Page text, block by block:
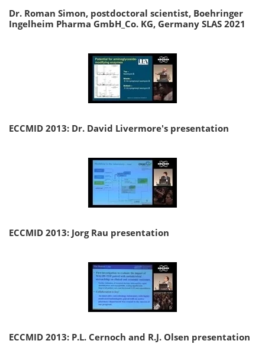
Dr. Roman Simon, postdoctoral scientist, Boehringer
Ingelheim Pharma GmbH_Co. KG, Germany SLAS 2021
ECCMID 2013: Dr. David Livermore's presentation
ECCMID 2013: Jorg Rau presentation
ECCMID 2013: P.L. Cernoch and R.J. Olsen presentation